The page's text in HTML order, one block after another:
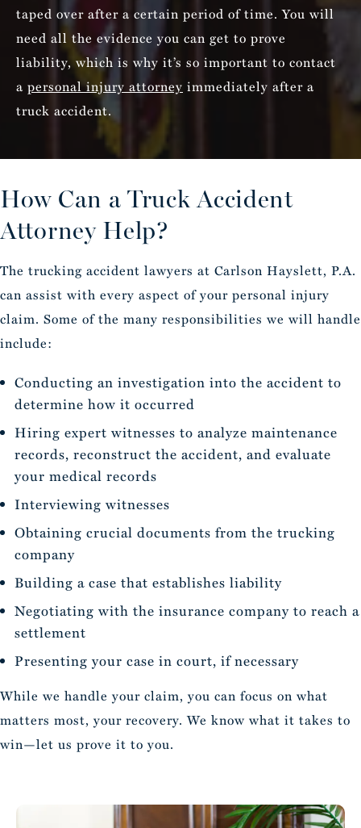
taped over after a certain period of time. You will
need all the evidence you can get to prove
liability, which is why it’s so important to contact
a personal injury attorney immediately after a
truck accident.
How Can a TruckAccident
Attorney Help?
The trucking accident lawyers at Carlson Hayslett, P.A.
can assist with every aspect of your personal injury
claim. Some of the many responsibilities we will handle
include:
Conducting an investigation into the accident to
determine how it occurred
Hiring expert witnesses to analyze maintenance
records, reconstruct the accident, and evaluate
your medical records
Interviewing witnesses
Obtaining crucial documents from the trucking
company
Building a case that establishes liability
Negotiating with the insurance company to reach a
settlement
Presenting your case in court, if necessary
While we handle your claim, you can focus on what
matters most, your recovery. We know what it takes to
win—let us prove it to you.